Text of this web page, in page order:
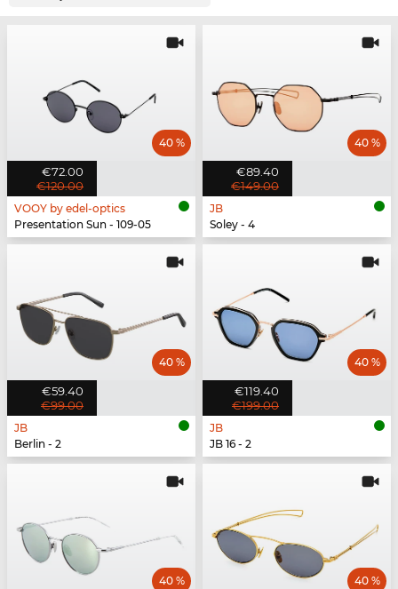
€72.00
€120.00
40 %
VOOY by edel-optics
Presentation Sun - 109-05
€89.40
€149.00
40 %
JB
Soley - 4
€59.40
€99.00
40 %
JB
Berlin - 2
€119.40
€199.00
40 %
JB
JB 16 - 2
40 % 40 %